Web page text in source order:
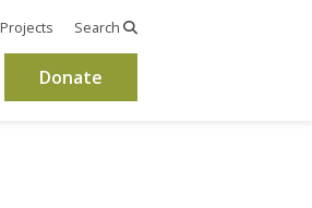
Projects Search
Donate